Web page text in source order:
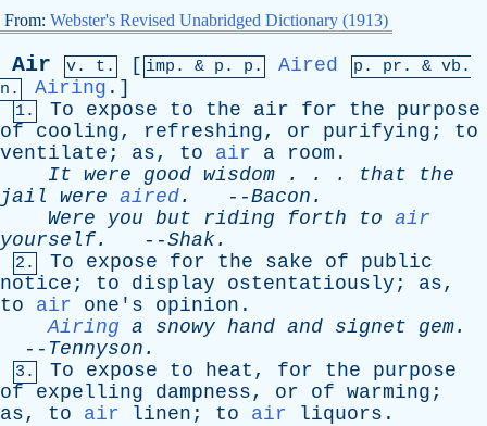
From: Webster's Revised Unabridged Dictionary (1913)
Air v. t. [ imp. & p . p. Aired p. pr . & vb .
n.
Airing .]
1. To expose to the air for the
purpose
of
cooling, refreshing, or purifying ; to
ventilate ; as, to air a room .
It were good wisdom . . . that
the
jail
were aired. --Bacon .
Were
you but riding forth to air
yourself. --Shak.
2. To expose for the sake of
public
notice ; to display ostentatiously ; as,
to
air one's opinion .
Airing a snowy hand and signet gem.
-- Tennyson .
3. To expose to heat , for the
purpose
of
expelling dampness, or of warming ;
as, to air linen ; to air liquors .